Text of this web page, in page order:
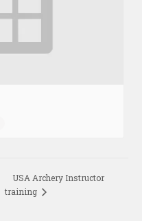
USA Archery Instructor
training